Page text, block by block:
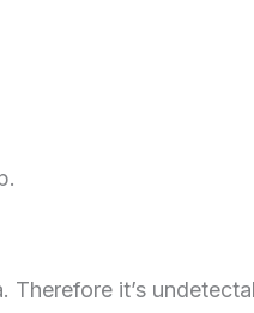
Therefore it’s